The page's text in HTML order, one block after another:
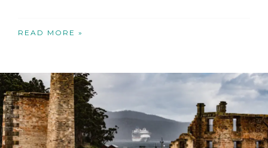
READ MORE »